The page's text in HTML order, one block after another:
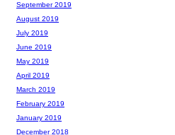
September 2019
August 2019
July 2019
June 2019
May 2019
April 2019
March 2019
February 2019
January 2019
December 2018